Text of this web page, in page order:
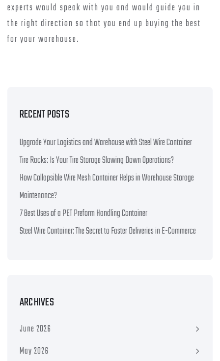
experts would speak with you and would guide you in
the right direction so that you end up buying the best
for your warehouse.
RECENT POSTS
Upgrade Your Logistics and Warehouse with Steel Wire Container
Tire Racks: Is Your Tire Storage Slowing Down Operations?
How Collapsible Wire Mesh Container Helps in Warehouse Storage
Maintenance?
7 Best Uses of a PET Preform Handling Container
Steel Wire Container: The Secret to Faster Deliveries in E-Commerce
ARCHIVES
June 2026
May 2026